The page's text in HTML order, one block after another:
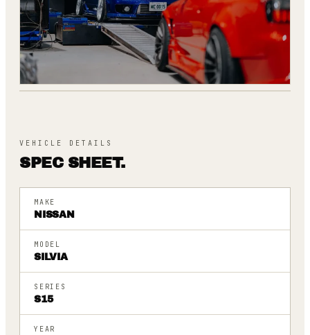
VEHICLE DETAILS
SPEC SHEET.
MAKE
NISSAN
MODEL
SILVIA
SERIES
S15
YEAR